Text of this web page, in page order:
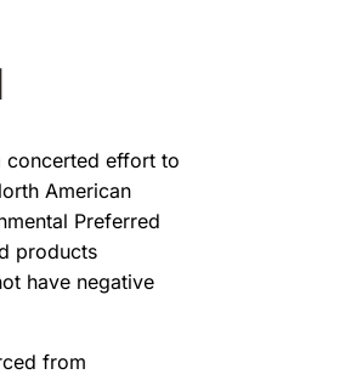
concerted effort to
American
Preferred
products
have negative
from